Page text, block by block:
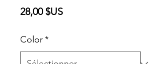
28,00 $USPrix
Color*